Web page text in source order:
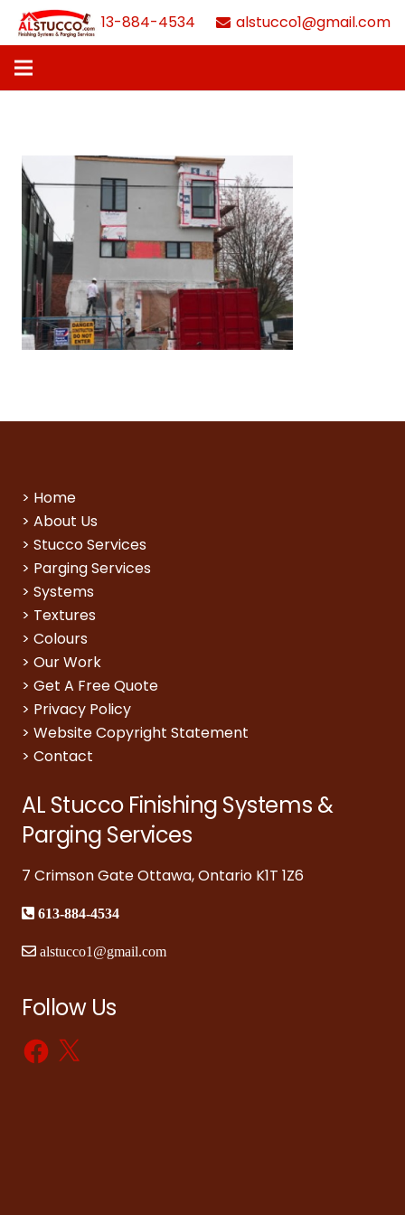
613-884-4534 alstucco1@gmail.com
> Home
> About Us
> Stucco Services
> Parging Services
> Systems
> Textures
> Colours
> Our Work
> Get A Free Quote
> Privacy Policy
> Website Copyright Statement
> Contact
AL Stucco Finishing Systems &
Parging Services
7 Crimson Gate Ottawa, Ontario K1T 1Z6
613-884-4534
alstucco1@gmail.com
Follow Us
Facebook
X